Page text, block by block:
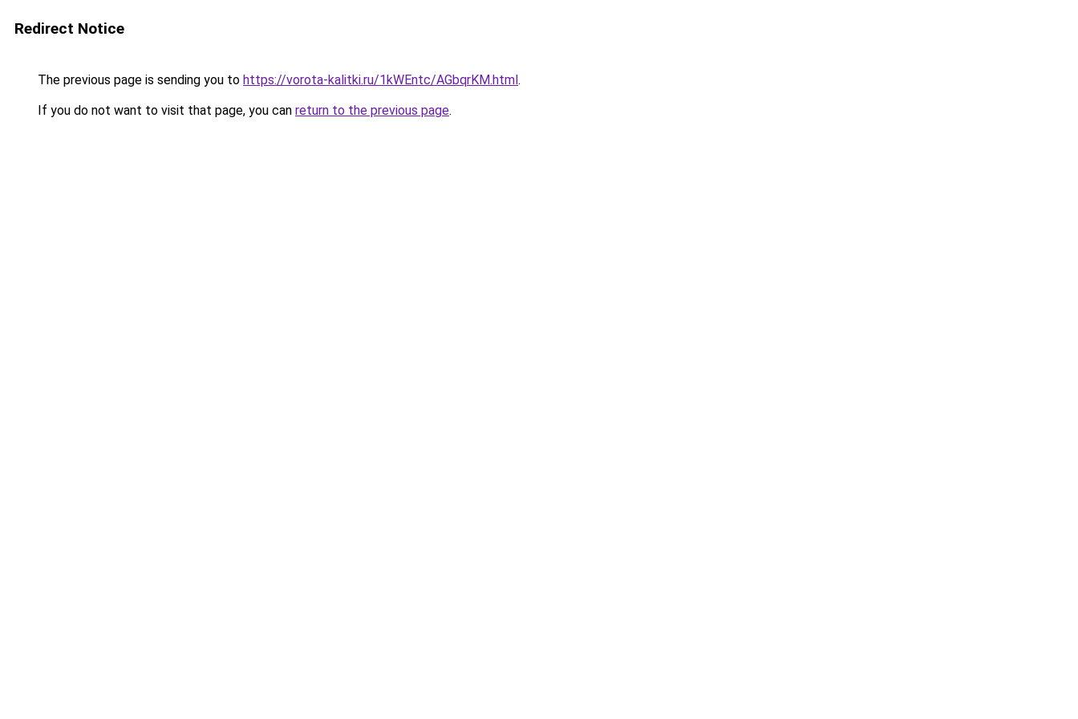
Redirect Notice
The previous page is sending you to https://vorota-kalitki.ru/1kWEntc/AGbqrKM.html.
If you do not want to visit that page, you can return to the previous page.